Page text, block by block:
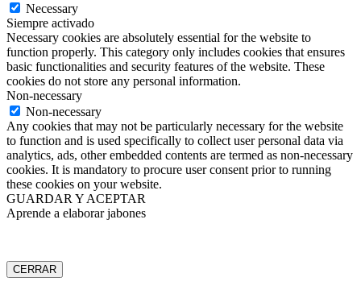
Necessary
Siempre activado
Necessary cookies are absolutely essential for the website to
function properly. This category only includes cookies that ensures
basic functionalities and security features of the website. These
cookies do not store any personal information.
Non-necessary
Non-necessary
Any cookies that may not be particularly necessary for the website
to function and is used specifically to collect user personal data via
analytics, ads, other embedded contents are termed as non-necessary
cookies. It is mandatory to procure user consent prior to running
these cookies on your website.
GUARDAR Y ACEPTAR
Aprende a elaborar jabones
CERRAR